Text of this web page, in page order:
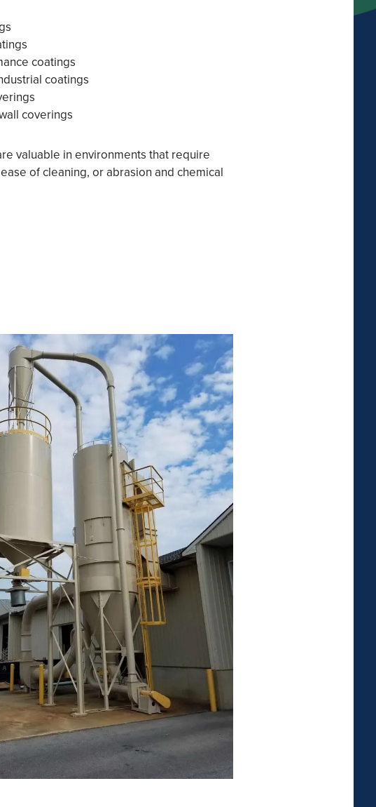
coatings
coatings
coverings
valuable in environments that require
of cleaning, or abrasion and chemical